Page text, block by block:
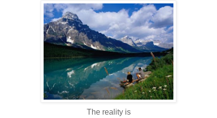
The reality is